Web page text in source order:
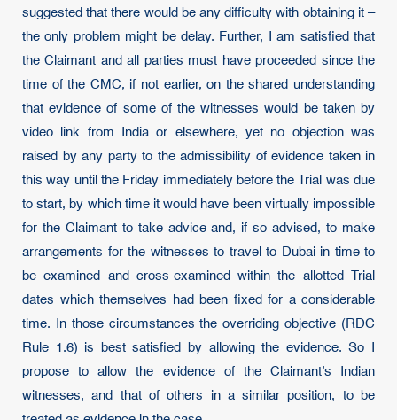
suggested that there would be any difficulty with obtaining it –
the only problem might be delay. Further, I am satisfied that
the Claimant and all parties must have proceeded since the
time of the CMC, if not earlier, on the shared understanding
that evidence of some of the witnesses would be taken by
video link from India or elsewhere, yet no objection was
raised by any party to the admissibility of evidence taken in
this way until the Friday immediately before the Trial was due
to start, by which time it would have been virtually impossible
for the Claimant to take advice and, if so advised, to make
arrangements for the witnesses to travel to Dubai in time to
be examined and cross-examined within the allotted Trial
dates which themselves had been fixed for a considerable
time. In those circumstances the overriding objective (RDC
Rule 1.6) is best satisfied by allowing the evidence. So I
propose to allow the evidence of the Claimant’s Indian
witnesses, and that of others in a similar position, to be